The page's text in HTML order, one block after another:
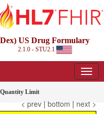
Dex) US Drug Formulary
2.1.0 - STU2.1
Quantity Limit
< prev | bottom | next >